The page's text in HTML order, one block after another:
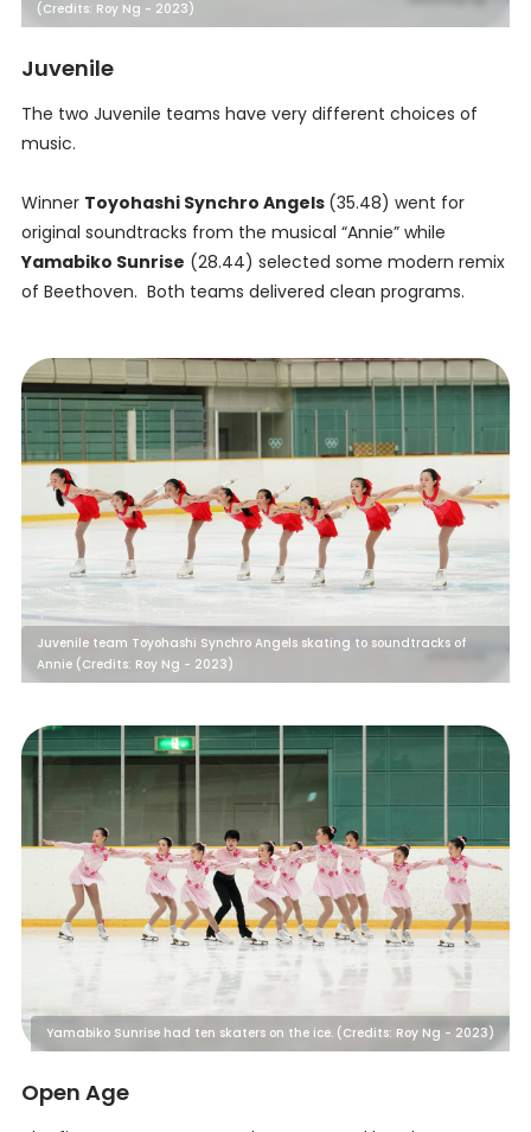
(Credits: Roy Ng - 2023)
Juvenile
The two Juvenile teams have very different choices of
music.
Winner Toyohashi Synchro Angels (35.48) went for
original soundtracks from the musical “Annie” while
Yamabiko Sunrise (28.44) selected some modern remix
of Beethoven. Both teams delivered clean programs.
Juvenile team Toyohashi Synchro Angels skating to soundtracks of
Annie (Credits: Roy Ng - 2023)
Yamabiko Sunrise had ten skaters on the ice. (Credits: Roy Ng - 2023)
Open Age